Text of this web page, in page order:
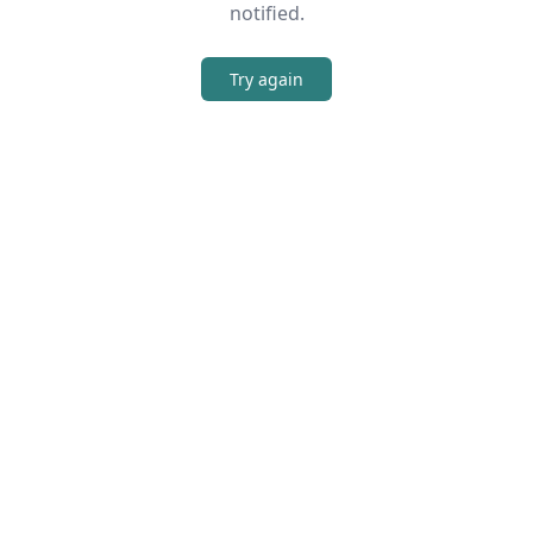
notified.
Try again